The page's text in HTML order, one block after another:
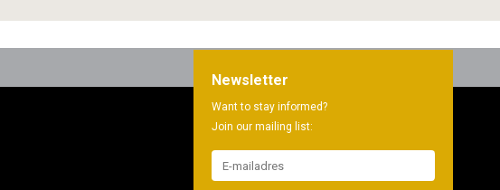
Newsletter
Want to stay informed?
Join our mailing list: